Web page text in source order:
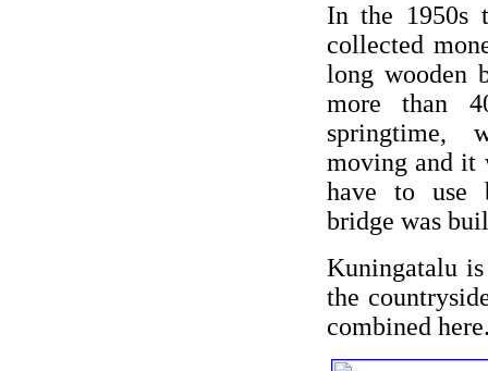
In the 1950s
collected
long wooden
more than
springtime,
moving and it
have to use
bridge was
Kuningatalu
the
combined